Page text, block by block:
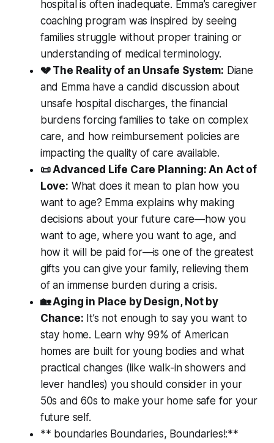
hospital is often inadequate. Emma’s caregiver
coaching program was inspired by seeing
families struggle without proper training or
understanding of medical terminology.
💔 The Reality of an Unsafe System: Diane
and Emma have a candid discussion about
unsafe hospital discharges, the financial
burdens forcing families to take on complex
care, and how reimbursement policies are
impacting the quality of care available.
📜 Advanced Life Care Planning: An Act of
Love: What does it mean to plan how you
want to age? Emma explains why making
decisions about your future care—how you
want to age, where you want to age, and
how it will be paid for—is one of the greatest
gifts you can give your family, relieving them
of an immense burden during a crisis.
🏡 Aging in Place by Design, Not by
Chance: It’s not enough to say you want to
stay home. Learn why 99% of American
homes are built for young bodies and what
practical changes (like walk-in showers and
lever handles) you should consider in your
50s and 60s to make your home safe for your
future self.
** boundaries Boundaries, Boundaries!:**